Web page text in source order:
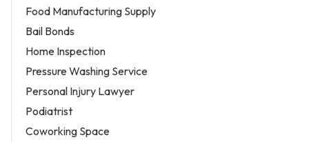
Food Manufacturing Supply
Bail Bonds
Home Inspection
Pressure Washing Service
Personal Injury Lawyer
Podiatrist
Coworking Space